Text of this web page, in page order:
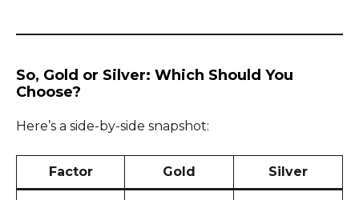
So, Gold or Silver: Which Should You
Choose?
Here’s a side-by-side snapshot:
Factor Gold Silver